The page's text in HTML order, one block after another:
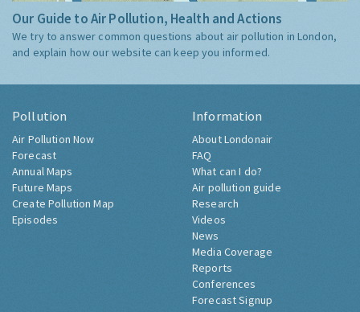
Our Guide to Air Pollution, Health and Actions
We try to answer common questions about air pollution in London,
and explain how our website can keep you informed.
Pollution
Air Pollution Now
Forecast
Annual Maps
Future Maps
Create Pollution Map
Episodes
Information
About Londonair
FAQ
What can I do?
Air pollution guide
Research
Videos
News
Media Coverage
Reports
Conferences
Forecast Signup